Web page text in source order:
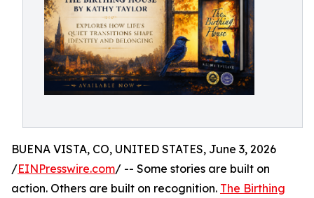
BUENA VISTA, CO, UNITED STATES, June 3, 2026
/EINPresswire.com/ -- Some stories are built on
action. Others are built on recognition. The Birthing